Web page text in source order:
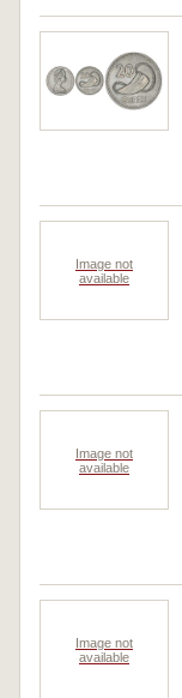
Image not
available
Image not
available
Image not
available